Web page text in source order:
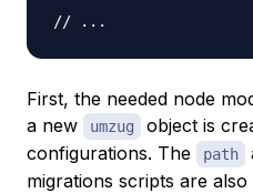
// ...
First, the needed node
a new
umzug
object is
configurations. The
path
migrations scripts are